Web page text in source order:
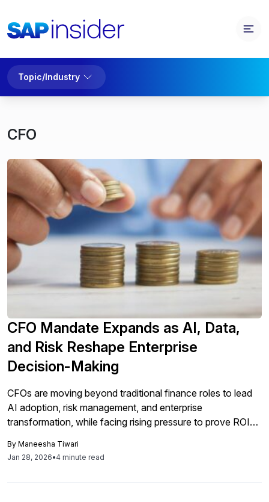
Topic/Industry
CFO
CFO Mandate Expands as AI, Data,
and Risk Reshape Enterprise
Decision-Making
CFOs are moving beyond traditional finance roles to lead
AI adoption, risk management, and enterprise
transformation, while facing rising pressure to prove ROI
By Maneesha Tiwari
Jan 28, 2026•4 minute read